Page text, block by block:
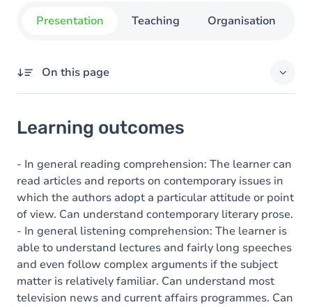
Presentation Teaching Organisation
On this page
Goals
Content
Learning outcomes
- In general reading comprehension: The learner can
read articles and reports on contemporary issues in
which the authors adopt a particular attitude or point
of view. Can understand contemporary literary prose.
- In general listening comprehension: The learner is
able to understand lectures and fairly long speeches
and even follow complex arguments if the subject
matter is relatively familiar. Can understand most
television news and current affairs programmes. Can